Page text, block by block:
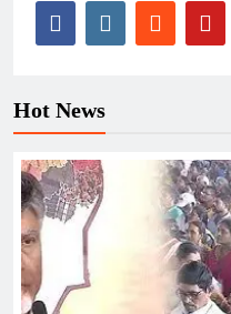
Hot News